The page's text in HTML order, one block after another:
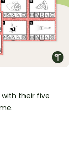
their five